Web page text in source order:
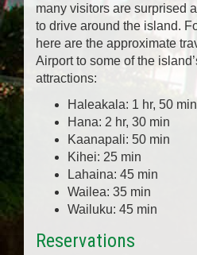
many visitors are surprised
to drive around the island.
here are the approximate
Airport to some of the
attractions:
Haleakala: 1 hr, 50 min
Hana: 2 hr, 30 min
Kaanapali: 50 min
Kihei: 25 min
Lahaina: 45 min
Wailea: 35 min
Wailuku: 45 min
Reservations